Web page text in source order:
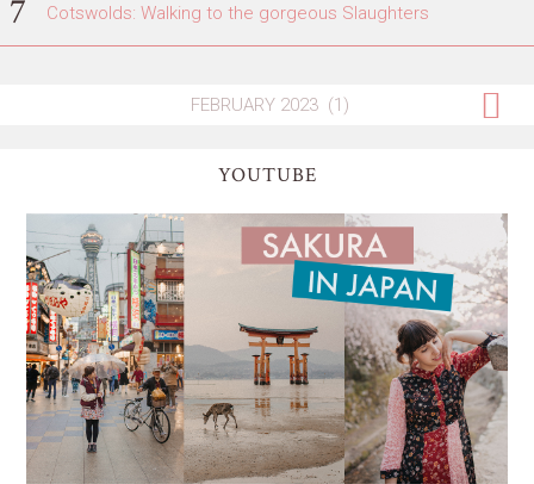
Cotswolds: Walking to the gorgeous Slaughters
YOUTUBE